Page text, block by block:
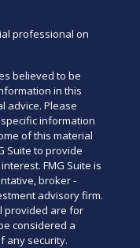
professional on
believed to be
in this
advice. Please
information
of this material
Suite to provide
FMG Suite is
broker -
advisory firm.
provided are for
considered a
any security.